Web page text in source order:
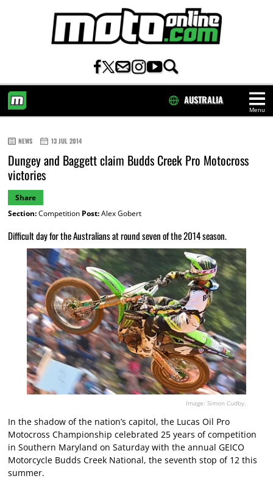
Menu
AUSTRALIA
NEWS 13 JUL 2014
Dungey and Baggett claim Budds Creek Pro Motocross
victories
Share
Section:Competition Post:Alex Gobert
Difficult day for the Australians at round seven of the 2014 season.
Image: Simon Cudby.
In the shadow of the nation’s capitol, the Lucas Oil Pro
Motocross Championship celebrated 25 years of competition
in Southern Maryland on Saturday with the annual GEICO
Motorcycle Budds Creek National, the seventh stop of 12 this
summer.